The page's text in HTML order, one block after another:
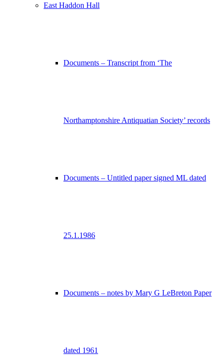
East Haddon Hall
Documents – Transcript from ‘The
Northamptonshire Antiquatian Society’ records
Documents – Untitled paper signed ML dated
25.1.1986
Documents – notes by Mary G LeBreton Paper
dated 1961